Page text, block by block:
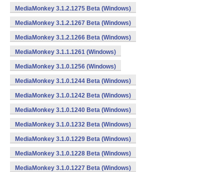
MediaMonkey 3.1.2.1275 Beta (Windows)
MediaMonkey 3.1.2.1267 Beta (Windows)
MediaMonkey 3.1.2.1266 Beta (Windows)
MediaMonkey 3.1.1.1261 (Windows)
MediaMonkey 3.1.0.1256 (Windows)
MediaMonkey 3.1.0.1244 Beta (Windows)
MediaMonkey 3.1.0.1242 Beta (Windows)
MediaMonkey 3.1.0.1240 Beta (Windows)
MediaMonkey 3.1.0.1232 Beta (Windows)
MediaMonkey 3.1.0.1229 Beta (Windows)
MediaMonkey 3.1.0.1228 Beta (Windows)
MediaMonkey 3.1.0.1227 Beta (Windows)